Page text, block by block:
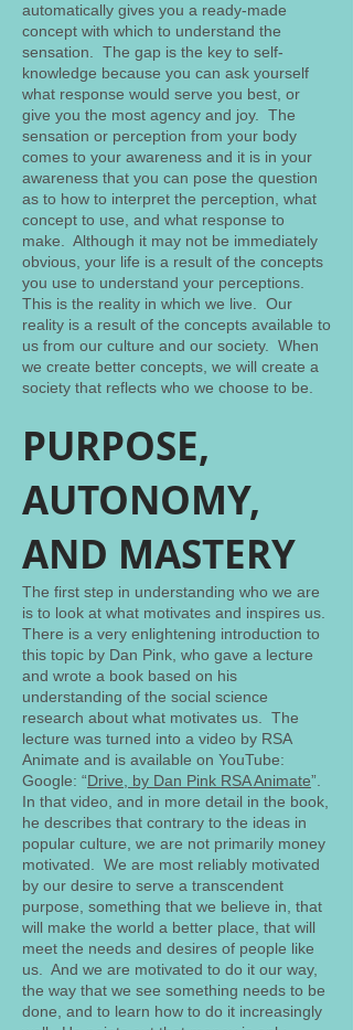
automatically gives you a ready-made
concept with which to understand the
sensation. The gap is the key to self-
knowledge because you can ask yourself
what response would serve you best, or
give you the most agency and joy. The
sensation or perception from your body
comes to your awareness and it is in your
awareness that you can pose the question
as to how to interpret the perception, what
concept to use, and what response to
make. Although it may not be immediately
obvious, your life is a result of the concepts
you use to understand your perceptions.
This is the reality in which we live. Our
reality is a result of the concepts available to
us from our culture and our society. When
we create better concepts, we will create a
society that reflects who we choose to be.
PURPOSE,
AUTONOMY,
AND MASTERY
The first step in understanding who we are
is to look at what motivates and inspires us.
There is a very enlightening introduction to
this topic by Dan Pink, who gave a lecture
and wrote a book based on his
understanding of the social science
research about what motivates us. The
lecture was turned into a video by RSA
Animate and is available on YouTube:
Google: “Drive, by Dan Pink RSA Animate”.
In that video, and in more detail in the book,
he describes that contrary to the ideas in
popular culture, we are not primarily money
motivated. We are most reliably motivated
by our desire to serve a transcendent
purpose, something that we believe in, that
will make the world a better place, that will
meet the needs and desires of people like
us. And we are motivated to do it our way,
the way that we see something needs to be
done, and to learn how to do it increasingly